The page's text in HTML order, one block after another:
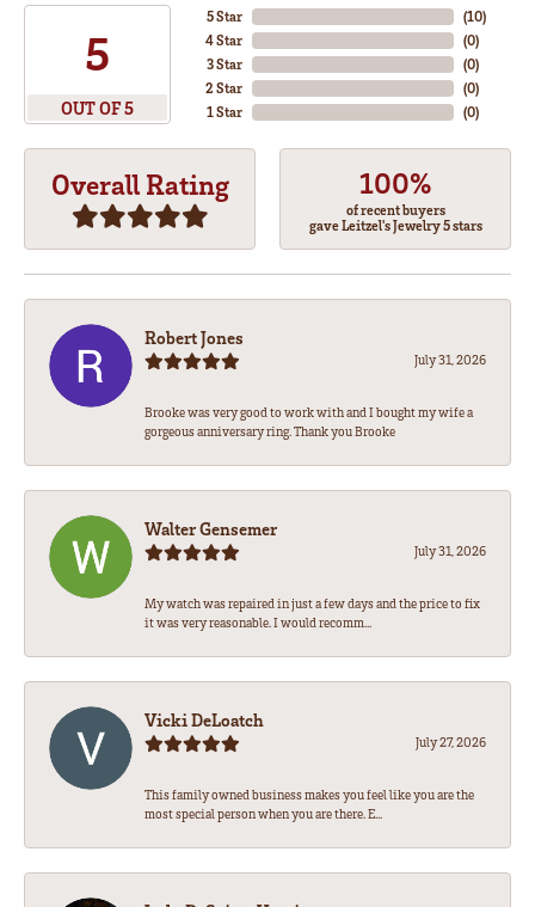
5
OUT OF 5
5 Star
4 Star
3 Star
2 Star
1 Star
(10)
(0)
(0)
(0)
(0)
Overall Rating 100%
of recent buyers
gave Leitzel's Jewelry 5 stars
Robert Jones
July 31, 2026
Brooke was very good to work with and I bought my wife a
gorgeous anniversary ring. Thank you Brooke
Walter Gensemer
July 31, 2026
My watch was repaired in just a few days and the price to fix
it was very reasonable. I would recomm...
Vicki DeLoatch
July 27, 2026
This family owned business makes you feel like you are the
most special person when you are there. E...